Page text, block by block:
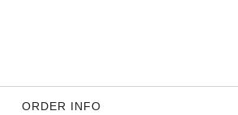
ORDER INFO